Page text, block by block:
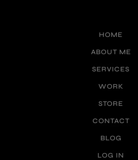
HOME
ABOUT ME
SERVICES
WORK
STORE
CONTACT
BLOG
LOG IN